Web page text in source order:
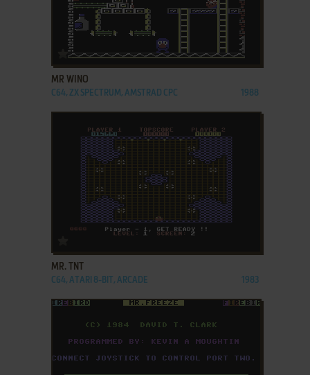
ADD TO FAVORITES
MR WINO
C64, ZX SPECTRUM, AMSTRAD CPC 1988
MR. TNT
C64, ATARI 8-BIT, ARCADE 1983